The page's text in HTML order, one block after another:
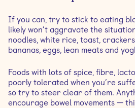
If you can, try to stick to eating
likely won’t aggravate the
noodles, white rice, toast,
bananas, eggs, lean meats and
Foods with lots of spice, fibre,
poorly tolerated when you’re
so try to steer clear of them.
encourage bowel movements —